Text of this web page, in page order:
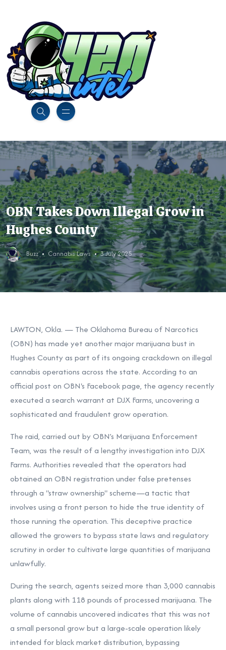
OBN Takes Down Illegal Grow in
Hughes County
Buzz Cannabis Laws 3 July 2025
LAWTON, Okla. — The Oklahoma Bureau of Narcotics
(OBN) has made yet another major marijuana bust in
Hughes County as part of its ongoing crackdown on illegal
cannabis operations across the state. According to an
official post on OBN's Facebook page, the agency recently
executed a search warrant at DJX Farms, uncovering a
sophisticated and fraudulent grow operation.
The raid, carried out by OBN’s Marijuana Enforcement
Team, was the result of a lengthy investigation into DJX
Farms. Authorities revealed that the operators had
obtained an OBN registration under false pretenses
through a "straw ownership" scheme—a tactic that
involves using a front person to hide the true identity of
those running the operation. This deceptive practice
allowed the growers to bypass state laws and regulatory
scrutiny in order to cultivate large quantities of marijuana
unlawfully.
During the search, agents seized more than 3,000 cannabis
plants along with 118 pounds of processed marijuana. The
volume of cannabis uncovered indicates that this was not
a small personal grow but a large-scale operation likely
intended for black market distribution, bypassing